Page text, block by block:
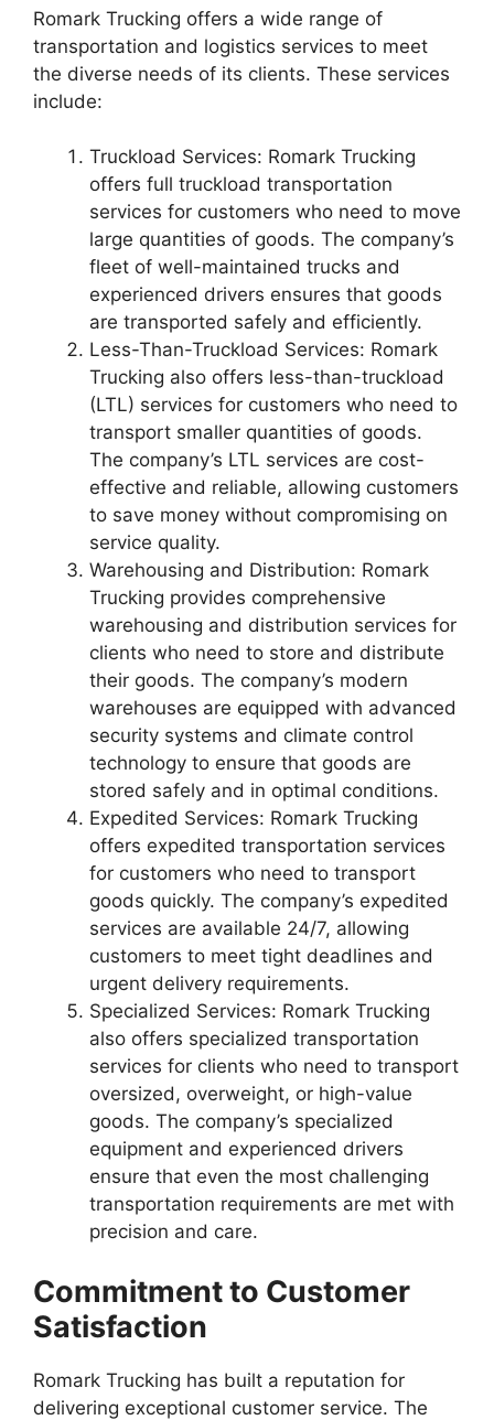
Romark Trucking offers a wide range of
transportation and logistics services to meet
the diverse needs of its clients. These services
include:
Truckload Services: Romark Trucking
offers full truckload transportation
services for customers who need to move
large quantities of goods. The company’s
fleet of well-maintained trucks and
experienced drivers ensures that goods
are transported safely and efficiently.
Less-Than-Truckload Services: Romark
Trucking also offers less-than-truckload
(LTL) services for customers who need to
transport smaller quantities of goods.
The company’s LTL services are cost-
effective and reliable, allowing customers
to save money without compromising on
service quality.
Warehousing and Distribution: Romark
Trucking provides comprehensive
warehousing and distribution services for
clients who need to store and distribute
their goods. The company’s modern
warehouses are equipped with advanced
security systems and climate control
technology to ensure that goods are
stored safely and in optimal conditions.
Expedited Services: Romark Trucking
offers expedited transportation services
for customers who need to transport
goods quickly. The company’s expedited
services are available 24/7, allowing
customers to meet tight deadlines and
urgent delivery requirements.
Specialized Services: Romark Trucking
also offers specialized transportation
services for clients who need to transport
oversized, overweight, or high-value
goods. The company’s specialized
equipment and experienced drivers
ensure that even the most challenging
transportation requirements are met with
precision and care.
Commitment to Customer
Satisfaction
Romark Trucking has built a reputation for
delivering exceptional customer service. The